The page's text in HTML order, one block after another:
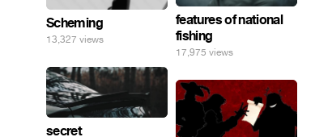
Scheming
13,327 views
features of national
fishing
17,975 views
secret